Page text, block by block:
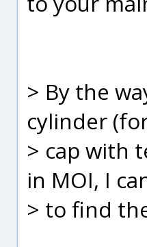
> By the
cylinder
> cap with
in MOI, I
> to find